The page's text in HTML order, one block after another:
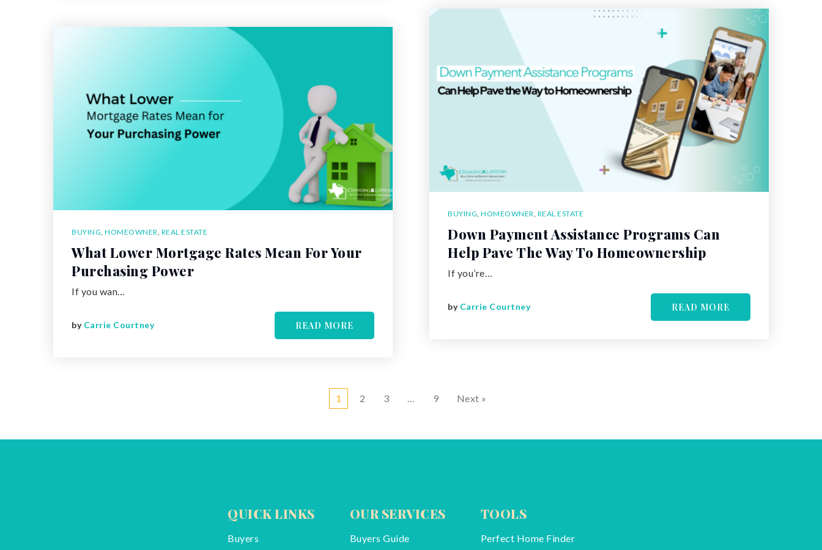
BUYING HOMEOWNER REAL ESTATE
What Lower Mortgage Rates Mean For Your
Purchasing Power
If you wan…
by Carrie Courtney READ MORE
BUYING HOMEOWNER REAL ESTATE
Down Payment Assistance Programs Can
Help Pave The Way To Homeownership
If you’re…
by Carrie Courtney READ MORE
1 2 3 … 9 Next »
QUICK LINKS
Buyers
OUR SERVICES
Buyers Guide
TOOLS
Perfect Home Finder